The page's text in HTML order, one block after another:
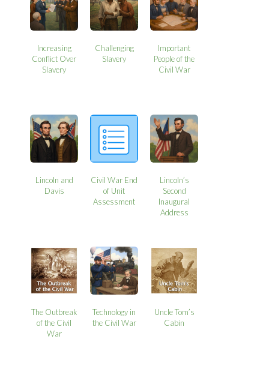
Increasing
Conflict Over
Slavery
Challenging
Slavery
Important
People of the
Civil War
Lincoln and
Davis
Civil War End
of Unit
Assessment
Lincoln’s
Second
Inaugural
Address
The Outbreak
of the Civil
War
Technology in
the Civil War
Uncle Tom’s
Cabin